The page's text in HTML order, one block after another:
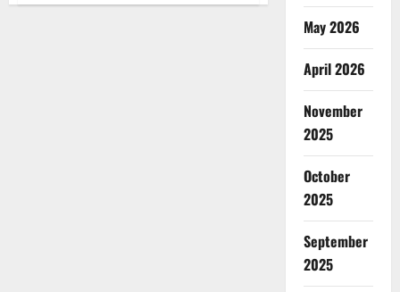
CBD
May 2026
April 2026
November
2025
October
2025
September
2025